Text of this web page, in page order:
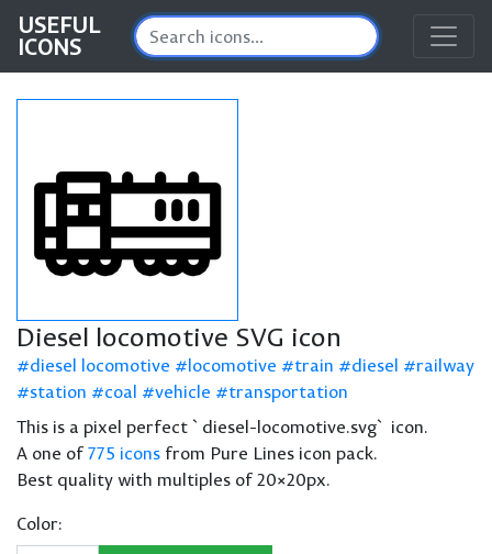
USEFUL
ICONS
Diesel locomotive SVG icon
diesel locomotive locomotive train diesel
railway
station
coal vehicle
transportation
This is a pixel perfect `diesel-locomotive.svg` icon.
A one of775 icons from Pure Lines icon pack.
Best quality with multiples of 20×20px.
Color: